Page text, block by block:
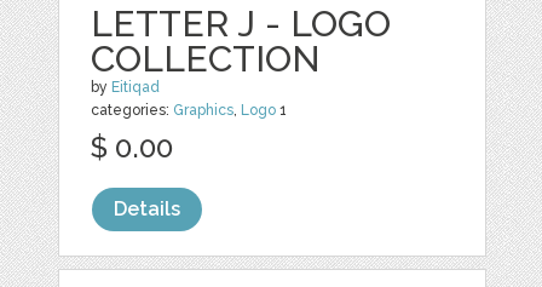
LETTER J - LOGO
COLLECTION
by Eitiqad
categories: Graphics, Logo 1
$ 0.00
Details